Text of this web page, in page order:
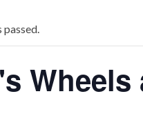
passed.
Wheels